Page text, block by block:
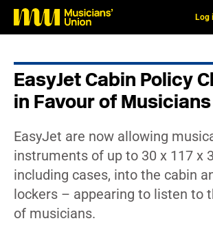
Log
EasyJet Cabin Policy
in Favour of Musicians
EasyJet are now allowing
instruments of up to 30 x 117 x
including cases, into the cabin
lockers – appearing to listen to
of musicians.